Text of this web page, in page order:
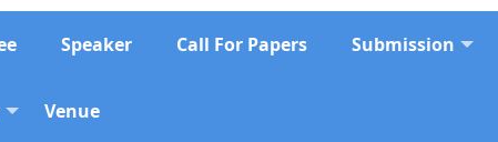
Speaker Call For Papers Submission
Venue